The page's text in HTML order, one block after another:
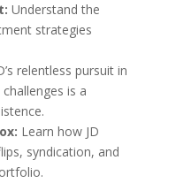
Understand the
strategies
relentless pursuit in
is a
Learn how JD
syndication, and